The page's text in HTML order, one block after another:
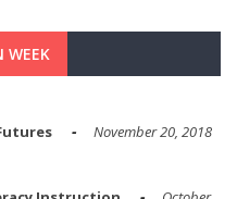
WEEK
November 20, 2018